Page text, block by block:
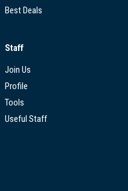
Best Deals
Staff
Join Us
Profile
Tools
Useful Staff